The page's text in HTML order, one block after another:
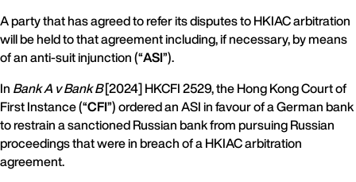
A party that has agreed to refer its disputes to HKIAC arbitration
will be held to that agreement including, if necessary, by means
of an anti-suit injunction (“ASI”).
In Bank A v Bank B[2024] HKCFI 2529, the Hong Kong Court of
First Instance (“CFI”) ordered an ASI in favour of a German bank
to restrain a sanctioned Russian bank from pursuing Russian
proceedings that were in breach of a HKIAC arbitration
agreement.